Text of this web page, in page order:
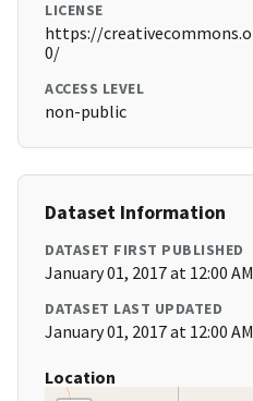
LICENSE
https://
0/
ACCESS LEVEL
non-public
Dataset Information
DATASET FIRST PUBLISHED
January 01, 2017 at 12:00 AM
DATASET LAST UPDATED
January 01, 2017 at 12:00 AM
Location